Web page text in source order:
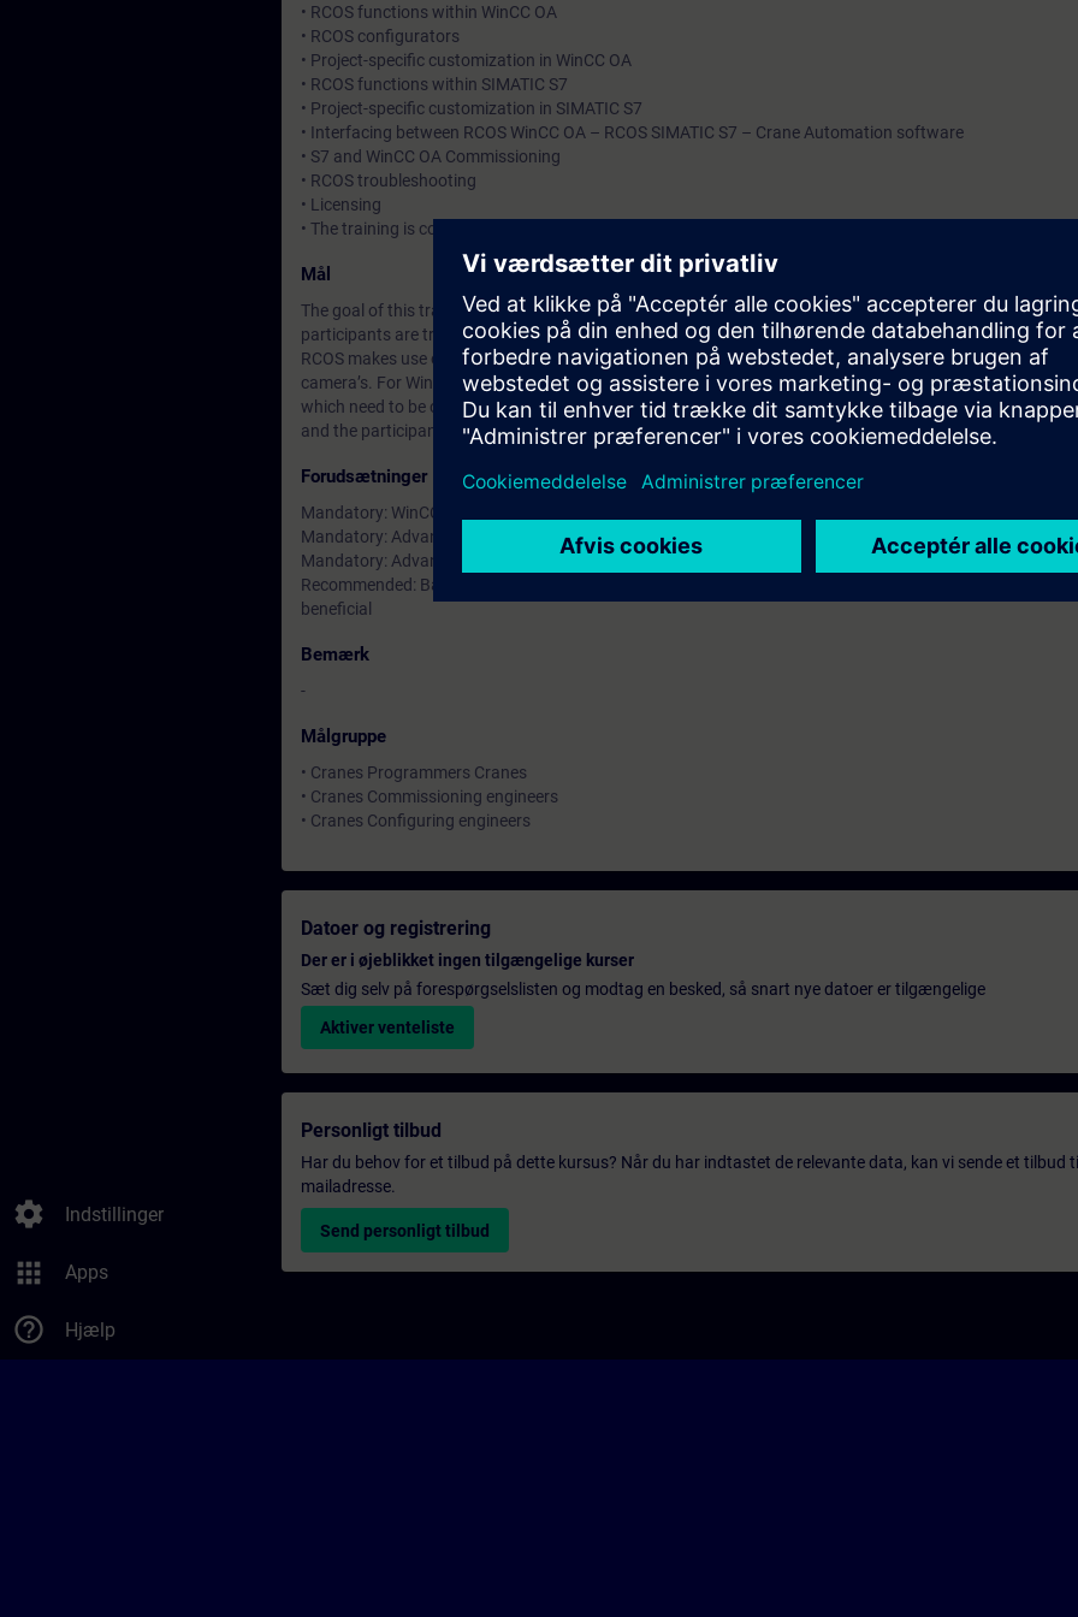
settings Indstillinger
apps Apps
help_outline Hjælp
• RCOS functions within WinCC OA
• RCOS configurators
• Project-specific customization in WinCC OA
• RCOS functions within SIMATIC S7
• Project-specific customization in SIMATIC S7
• Interfacing between RCOS WinCC OA – RCOS SIMATIC S7 – Crane Automation software
• S7 and WinCC OA Commissioning
• RCOS troubleshooting
• Licensing
• The training is complemented with RCOS specific exercises
Mål
The goal of this training is to get engineers familiar with the SIMOCRANE RCOS solution of Siemens
participants are trained in engineering and commissioning an RCOS project.
RCOS makes use of standard Siemens and 3rd party platforms/devices including WinCC OA, S7-1500F
camera’s. For WinCC OA and TIA Portal, Siemens Cranes has developed standard functions and
which need to be customized/configured per project. During the training, the WinCC OA & PLC program
and the participants will learn to customize both parts.
Forudsætninger
Mandatory: WinCC OA Basic training: For example: https://www.winccoa.com/support/training.html
Mandatory: Advanced knowhow in TIA Portal (preferably V17, current version)
Mandatory: Advanced knowhow TIA Safety
Recommended: Basic understanding Industrial and IT-Network (troubleshooting knowhow, e.g. with
beneficial
Bemærk
-
Målgruppe
• Cranes Programmers Cranes
• Cranes Commissioning engineers
• Cranes Configuring engineers
Datoer og registrering
Der er i øjeblikket ingen tilgængelige kurser
Sæt dig selv på forespørgselslisten og modtag en besked, så snart nye datoer er tilgængelige
Aktiver venteliste
Personligt tilbud
Har du behov for et tilbud på dette kursus? Når du har indtastet de relevante data, kan vi sende et tilbud
mailadresse.
Send personligt tilbud